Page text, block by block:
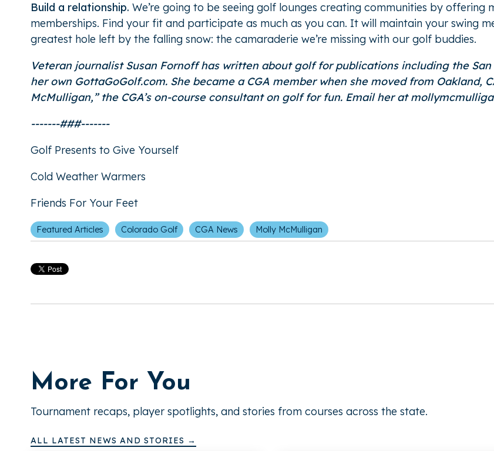
Build a relationship. We’re going to be seeing golf lounges creating communities by offering
memberships. Find your fit and participate as much as you can. It will maintain your swing
greatest hole left by the falling snow: the camaraderie we’re missing with our golf buddies.
Veteran journalist Susan Fornoff has written about golf for publications including the
her own GottaGoGolf.com. She became a CGA member when she moved from Oakland,
McMulligan,” the CGA’s on-course consultant on golf for fun. Email her at
-------###-------
Golf Presents to Give Yourself
Cold Weather Warmers
Friends For Your Feet
Featured Articles Colorado Golf CGA News Molly McMulligan
More For You
Tournament recaps, player spotlights, and stories from courses across the state.
ALL LATEST NEWS AND STORIES →